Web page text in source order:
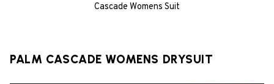
Cascade Womens Suit
PALM CASCADE WOMENS DRYSUIT